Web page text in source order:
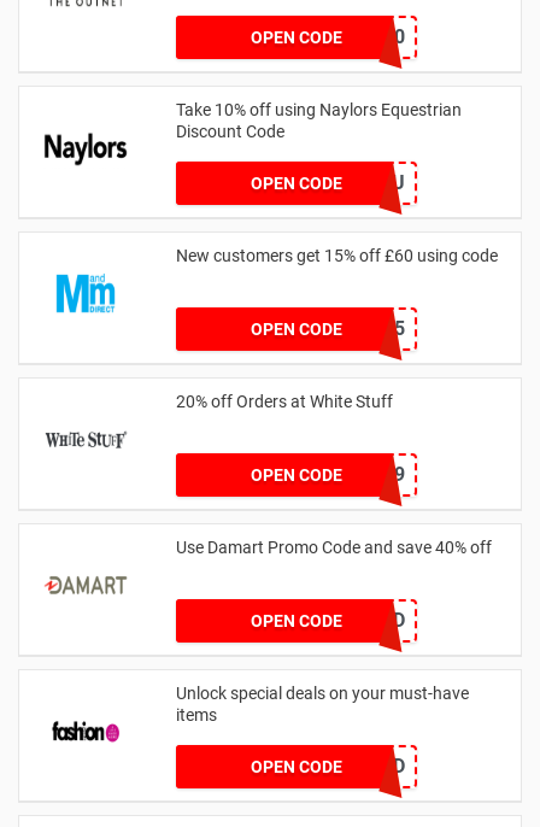
OPEN CODEoutnet20
Take 10% off using Naylors Equestrian
Discount Code
OPEN CODEAB14XJHAU
New customers get 15% off £60 using code
OPEN CODEHELLO15
20% off Orders at White Stuff
OPEN CODELNTZZ9UK9
Use Damart Promo Code and save 40% off
OPEN CODE20SAVED
Unlock special deals on your must-have
items
OPEN CODE TREND